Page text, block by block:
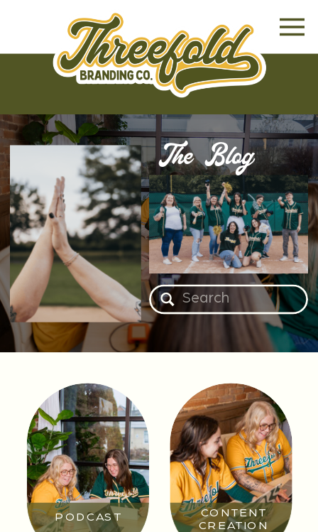
Search
for:
The Blog
CONTENT
CREATION
PODCAST